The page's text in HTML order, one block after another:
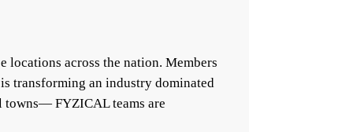
locations across the nation. Members
transforming an industry dominated
towns— FYZICAL teams are